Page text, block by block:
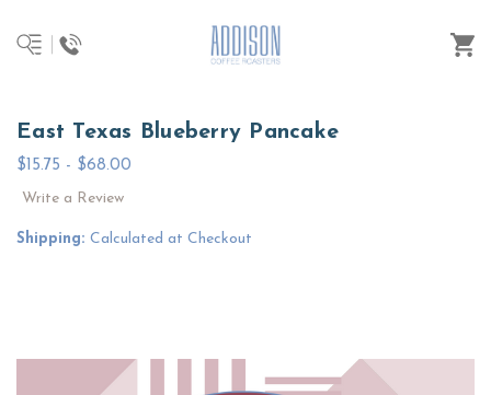
East Texas Blueberry Pancake
$15.75 - $68.00
Write a Review
Shipping: Calculated at Checkout